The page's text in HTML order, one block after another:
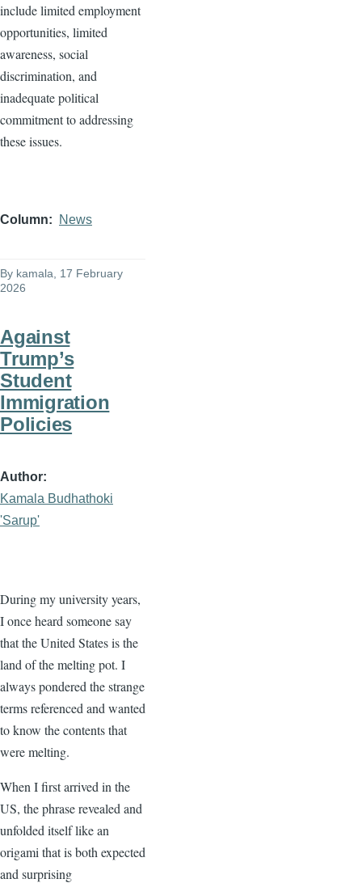
include limited employment
opportunities, limited
awareness, social
discrimination, and
inadequate political
commitment to addressing
these issues.
Column News
By kamala , 17 February
2026
Against
Trump’s
Student
Immigration
Policies
Author
Kamala Budhathoki
'Sarup'
During my university years,
I once heard someone say
that the United States is the
land of the melting pot. I
always pondered the strange
terms referenced and wanted
to know the contents that
were melting.
When I first arrived in the
US, the phrase revealed and
unfolded itself like an
origami that is both expected
and surprising